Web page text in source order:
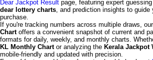
Dear Jackpot Result page, featuring expert
dear lottery charts, and prediction insights to
purchase.
If you're tracking numbers across multiple draws, our
Chartoffers a convenient snapshot of current and
formats for daily, weekly, and monthly charts.
KL Monthly Chartor analyzing the Kerala Jackpot
mobile-friendly and updated with precision.